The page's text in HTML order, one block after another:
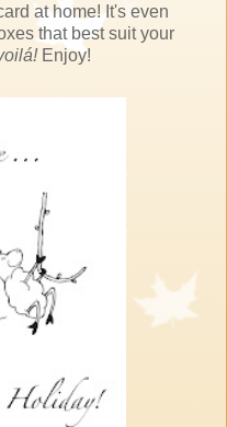
at home! It's even
that best suit your
Enjoy!